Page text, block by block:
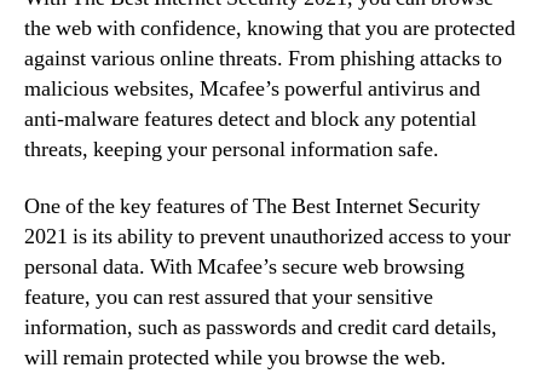
the web with confidence, knowing that you are protected
against various online threats. From phishing attacks to
malicious websites, Mcafee’s powerful antivirus and
anti-malware features detect and block any potential
threats, keeping your personal information safe.
One of the key features of The Best Internet Security
2021 is its ability to prevent unauthorized access to your
personal data. With Mcafee’s secure web browsing
feature, you can rest assured that your sensitive
information, such as passwords and credit card details,
will remain protected while you browse the web.